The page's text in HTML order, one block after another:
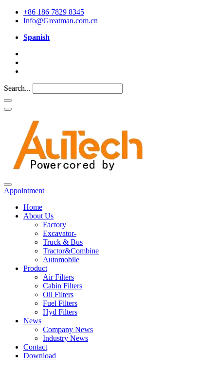
+86 186 7829 8345
Info@Greatman.com.cn
Spanish
Search...
Appointment
Home
About Us
Factory
Excavator-
Truck & Bus
Tractor&Combine
Automobile
Product
Air Filters
Cabin Filters
Oil Filters
Fuel Filters
Hyd Filters
News
Company News
Industry News
Contact
Download